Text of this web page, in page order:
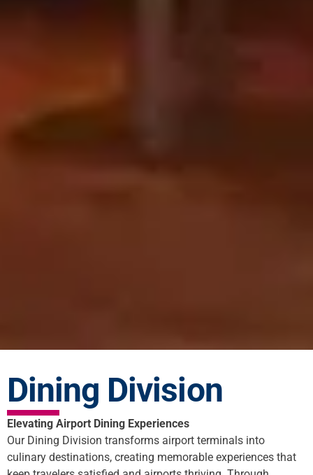
Dining Division
Elevating Airport Dining Experiences
Our Dining Division transforms airport terminals into
culinary destinations, creating memorable experiences that